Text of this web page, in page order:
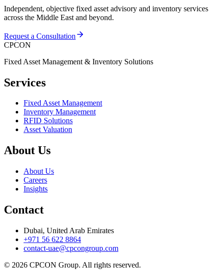
Independent, objective fixed asset advisory and inventory services
across the Middle East and beyond.
Request a Consultation
CPCON
Fixed Asset Management & Inventory Solutions
Services
Fixed Asset Management
Inventory Management
RFID Solutions
Asset Valuation
About Us
About Us
Careers
Insights
Contact
Dubai, United Arab Emirates
+971 56 622 8864
contact-uae@cpcongroup.com
© 2026 CPCON Group. All rights reserved.